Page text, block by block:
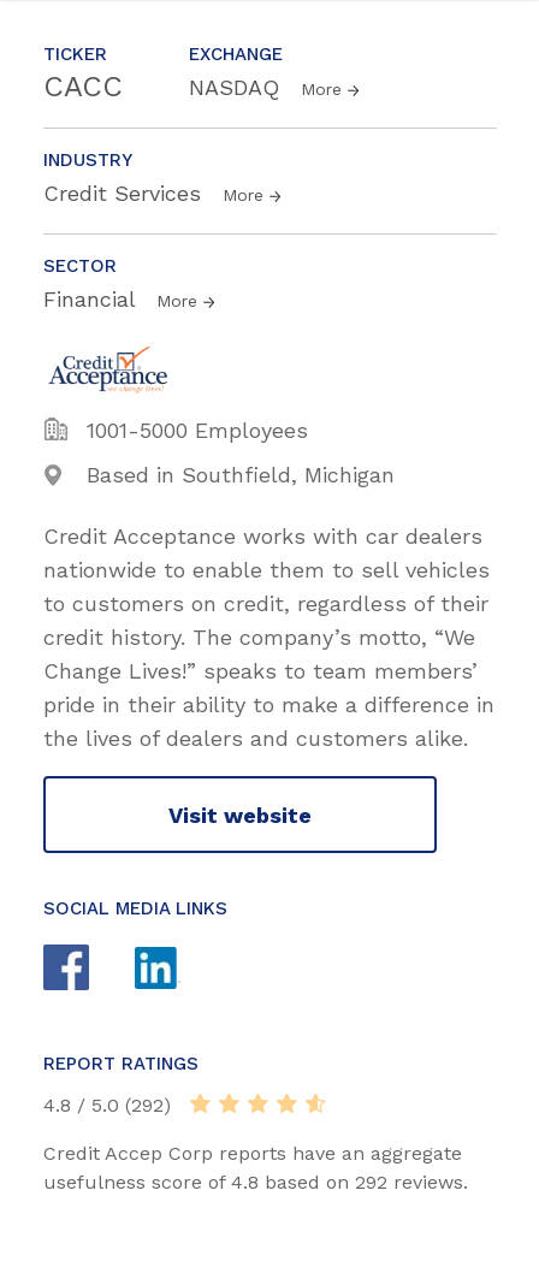
TICKER
CACC
EXCHANGE
NASDAQ More
INDUSTRY
Credit Services More
SECTOR
Financial More
1001-5000 Employees
Based in Southfield, Michigan
Credit Acceptance works with car dealers
nationwide to enable them to sell vehicles
to customers on credit, regardless of their
credit history. The company’s motto, “We
Change Lives!” speaks to team members’
pride in their ability to make a difference in
the lives of dealers and customers alike.
Visit website
SOCIAL MEDIA LINKS
REPORT RATINGS
4.8 / 5.0 (292)
Credit Accep Corp reports have an aggregate
usefulness score of 4.8 based on 292 reviews.